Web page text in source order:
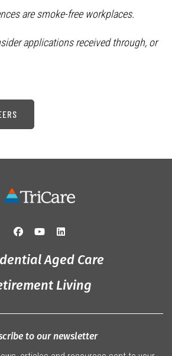
are smoke-free workplaces.
applications received through, or
Aged Care
Living
to our newsletter